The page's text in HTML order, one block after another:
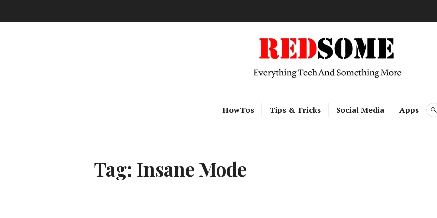
to
RedSome
HowTos Tips & Tricks Social Media Apps
Tag: Insane Mode